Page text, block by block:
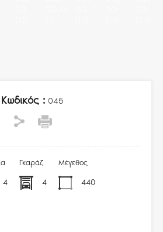
Κωδικός :045
4
Γκαράζ
4
Μέγεθος
440